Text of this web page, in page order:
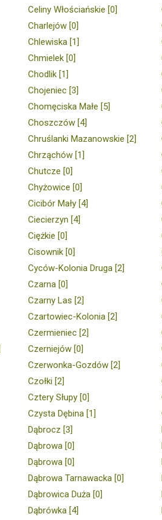
Celiny Włościańskie [0]
Charlejów [0]
Chlewiska [1]
Chmielek [0]
Chodlik [1]
Chojeniec [3]
Chomęciska Małe [5]
Choszczów [4]
Chruślanki Mazanowskie [2]
Chrząchów [1]
Chutcze [0]
Chyżowice [0]
Cicibór Mały [4]
Ciecierzyn [4]
Ciężkie [0]
Cisownik [0]
Cyców-Kolonia Druga [2]
Czarna [0]
Czarny Las [2]
Czartowiec-Kolonia [2]
Czermieniec [2]
Czerniejów [0]
Czerwonka-Gozdów [2]
Czołki [2]
Cztery Słupy [0]
Czysta Dębina [1]
Dąbrocz [3]
Dąbrowa [0]
Dąbrowa [0]
Dąbrowa Tarnawacka [0]
Dąbrowica Duża [0]
Dąbrówka [4]